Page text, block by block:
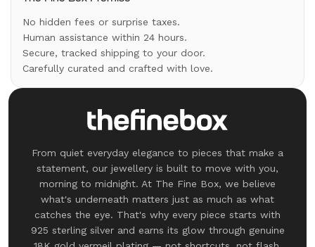
No hidden fees or surprise taxes.
Human assistance within 24 hours.
Secure, tracked shipping to your door.
Carefully curated and crafted with love.
From quiet everyday elegance to pieces that make a
statement, our jewellery is built to move with you,
morning to midnight. At The Fine Box, we believe
what's underneath matters just as much as what
catches the eye. That's why every piece starts with
925 sterling silver and earns its glow through genuine